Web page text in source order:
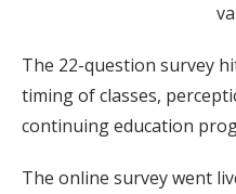
The 22-question survey
timing of classes,
continuing education
The online survey went